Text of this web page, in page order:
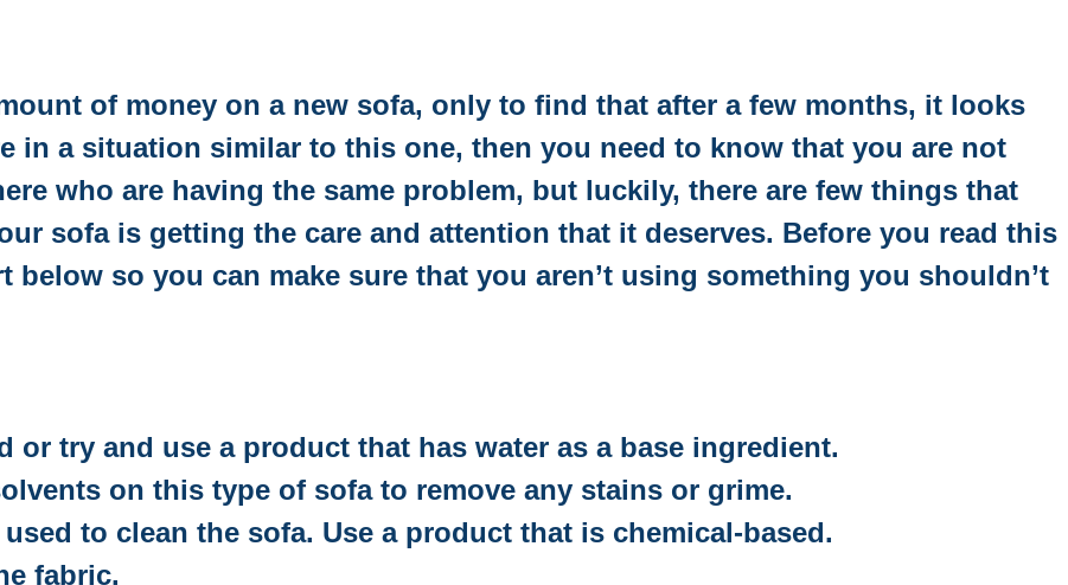
of money on a new sofa, only to find that after a few months, it looks
in a situation similar to this one, then you need to know that you are not
who are having the same problem, but luckily, there are few things that
sofa is getting the care and attention that it deserves. Before you read this
so you can make sure that you aren’t using something you shouldn’t
or try and use a product that has water as a base ingredient.
on this type of sofa to remove any stains or grime.
to clean the sofa. Use a product that is chemical-based.
fabric.